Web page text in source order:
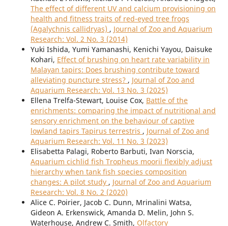
The effect of different UV and calcium provisioning on
health and fitness traits of red-eyed tree frogs
(Agalychnis callidryas) , Journal of Zoo and Aquarium
Research: Vol. 2 No. 3 (2014)
Yuki Ishida, Yumi Yamanashi, Kenichi Yayou, Daisuke
Kohari, Effect of brushing on heart rate variability in
Malayan tapirs: Does brushing contribute toward
alleviating puncture stress? , Journal of Zoo and
Aquarium Research: Vol. 13 No. 3 (2025)
Ellena Trelfa-Stewart, Louise Cox, Battle of the
enrichments: comparing the impact of nutritional and
sensory enrichment on the behaviour of captive
lowland tapirs Tapirus terrestris , Journal of Zoo and
Aquarium Research: Vol. 11 No. 3 (2023)
Elisabetta Palagi, Roberto Barbuti, Ivan Norscia,
Aquarium cichlid fish Tropheus moorii flexibly adjust
hierarchy when tank fish species composition
changes: A pilot study , Journal of Zoo and Aquarium
Research: Vol. 8 No. 2 (2020)
Alice C. Poirier, Jacob C. Dunn, Mrinalini Watsa,
Gideon A. Erkenswick, Amanda D. Melin, John S.
Waterhouse, Andrew C. Smith, Olfactory